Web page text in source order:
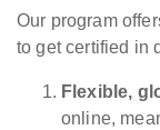
Our program
to get certified in
Flexible,
online,